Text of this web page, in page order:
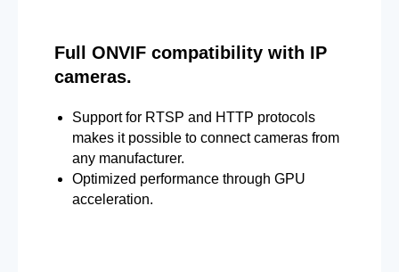
Full ONVIF compatibility with IP
cameras.
Support for RTSP and HTTP protocols
makes it possible to connect cameras from
any manufacturer.
Optimized performance through GPU
acceleration.